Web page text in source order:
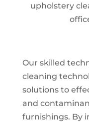
upholstery
Our skilled
cleaning
solutions to
and
furnishings. By